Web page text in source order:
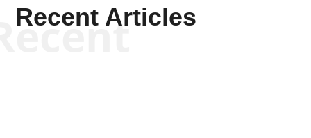
Recent Articles